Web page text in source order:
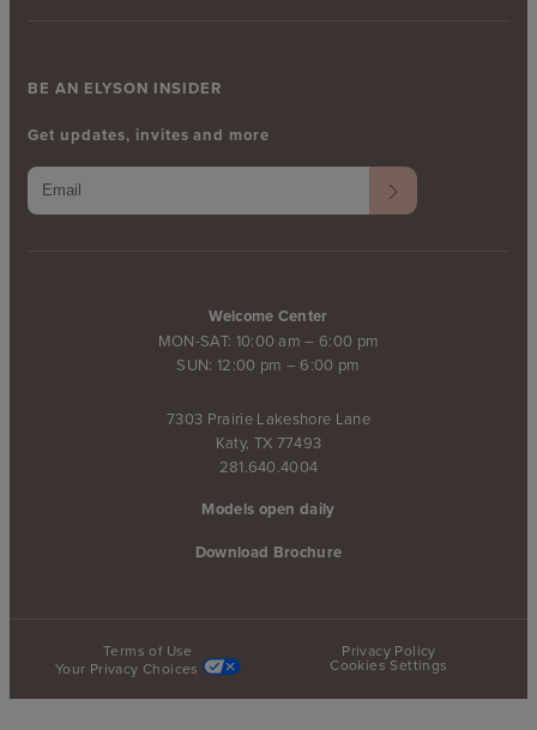
Welcome Center
MON-SAT: 10:00 am – 6:00 pm
SUN: 12:00 pm – 6:00 pm
7303 Prairie Lakeshore Lane
Katy, TX 77493
281.640.4004
Models open daily
Download Brochure
BE AN ELYSON INSIDER
Get updates, invites and more
Terms of Use
Privacy Policy
Your Privacy Choices
Cookies Settings